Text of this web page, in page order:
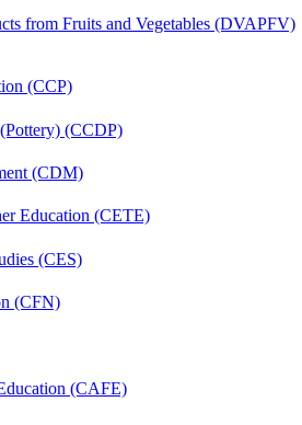
from Fruits and Vegetables (DVAPFV)
(CCP)
(CCDP)
(CDM)
Education (CETE)
(CES)
(CFN)
(CAFE)